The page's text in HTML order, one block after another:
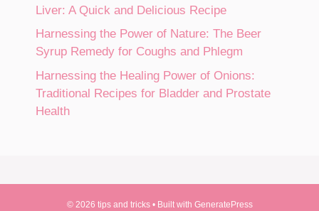
Liver: A Quick and Delicious Recipe
Harnessing the Power of Nature: The Beer
Syrup Remedy for Coughs and Phlegm
Harnessing the Healing Power of Onions:
Traditional Recipes for Bladder and Prostate
Health
© 2026 tips and tricks• Built with GeneratePress